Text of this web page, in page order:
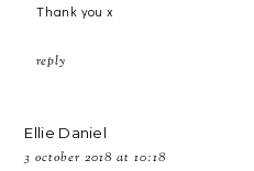
Thank you x
reply
Ellie Daniel
3 october 2018 at 10:18